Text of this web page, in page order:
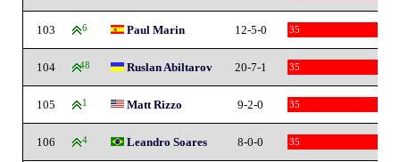
103 6 Paul Marin 12-5-0 35
104 48 Ruslan Abiltarov 20-7-1 35
105 1 Matt Rizzo 9-2-0 35
106 4 Leandro Soares 8-0-0 35